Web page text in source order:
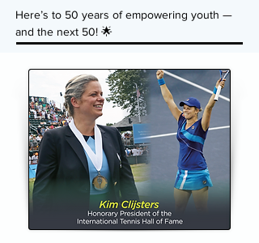
Here’s to 50 years of empowering youth —
and the next 50! 🌟